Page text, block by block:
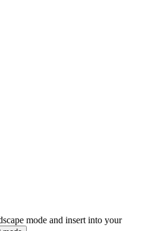
mode and insert into your